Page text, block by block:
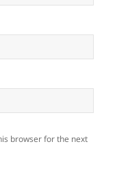
browser for the next